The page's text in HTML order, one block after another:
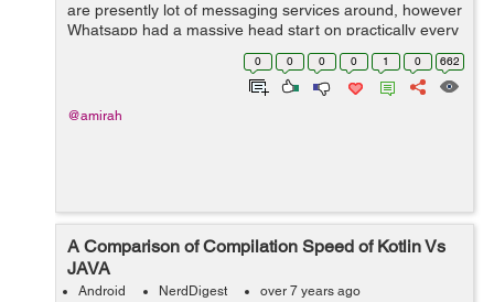
are presently lot of messaging services around, however
Whatsapp had a massive head start on practically every
one of them, which means it has huge number of
features. If you are planning to de...
0 0 0 0 1 0 662
@amirah
A Comparison of Compilation Speed of Kotlin Vs
JAVA
Android NerdDigest over 7 years ago